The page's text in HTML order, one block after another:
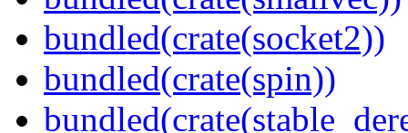
bundled(crate(socket2))
bundled(crate(spin))